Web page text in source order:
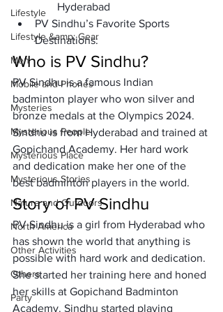
Lifestyle
Lifestyle &amp; Gear
Men
Mobile and Phones
Mysteries
Mysterious People
Mysterious Place
Mysterious Stories
Nature and Outdoors
North America
Other Activities
Others
Party
Hyderabad
PV Sindhu’s Favorite Sports
Destinations:
Who is PV Sindhu?
PV Sindhu is a famous Indian
badminton player who won silver and
bronze medals at the Olympics 2024.
Sindhu is from Hyderabad and trained at
Gopichand Academy. Her hard work
and dedication make her one of the
best badminton players in the world.
Story of PV Sindhu
PV Sindhu is a girl from Hyderabad who
has shown the world that anything is
possible with hard work and dedication.
She started her training here and honed
her skills at Gopichand Badminton
Academy. Sindhu started playing